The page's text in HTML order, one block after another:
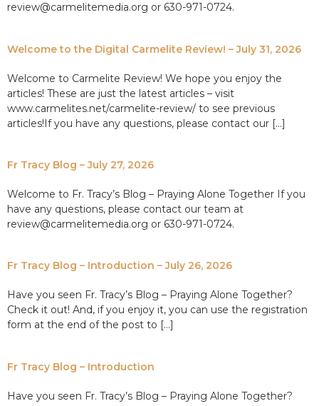
review@carmelitemedia.org or 630-971-0724.
Welcome to the Digital Carmelite Review! – July 31, 2026
Welcome to Carmelite Review! We hope you enjoy the
articles! These are just the latest articles – visit
www.carmelites.net/carmelite-review/ to see previous
articles!If you have any questions, please contact our […]
Fr Tracy Blog – July 27, 2026
Welcome to Fr. Tracy’s Blog – Praying Alone Together If you
have any questions, please contact our team at
review@carmelitemedia.org or 630-971-0724.
Fr Tracy Blog – Introduction – July 26, 2026
Have you seen Fr. Tracy’s Blog – Praying Alone Together?
Check it out! And, if you enjoy it, you can use the registration
form at the end of the post to […]
Fr Tracy Blog – Introduction
Have you seen Fr. Tracy’s Blog – Praying Alone Together?